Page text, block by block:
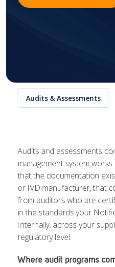
Audits & Assessments
Audits and assessments
management system
that the documentation
or IVD manufacturer, that
from auditors who are
in the standards your
Internally, across your
regulatory level.
Where audit programs